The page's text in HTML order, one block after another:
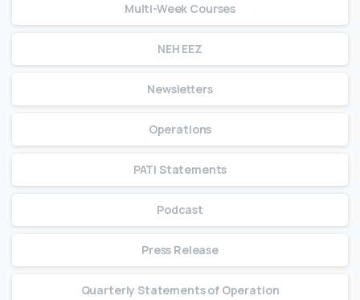
Multi-Week Courses
NEH EEZ
Newsletters
Operations
PATI Statements
Podcast
Press Release
Quarterly Statements of Operation